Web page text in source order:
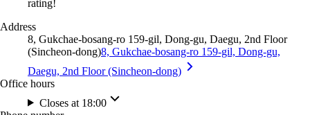
rating!
Address
8, Gukchae-bosang-ro 159-gil, Dong-gu, Daegu, 2nd Floor
(Sincheon-dong)8, Gukchae-bosang-ro 159-gil, Dong-gu,
Daegu, 2nd Floor (Sincheon-dong)
Office hours
Closes at 18:00